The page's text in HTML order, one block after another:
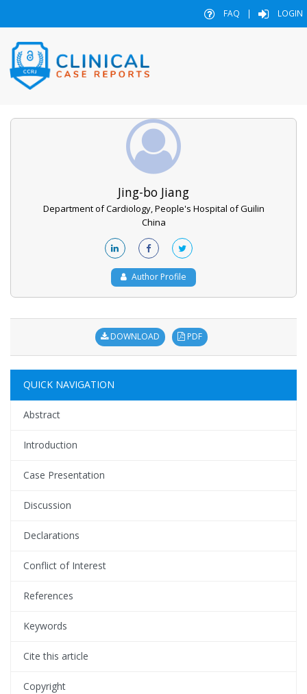
FAQ | LOGIN
Jing-bo Jiang
Department of Cardiology, People's Hospital of Guilin
China
Author Profile
DOWNLOAD PDF
QUICK NAVIGATION
Abstract
Introduction
Case Presentation
Discussion
Declarations
Conflict of Interest
References
Keywords
Cite this article
Copyright